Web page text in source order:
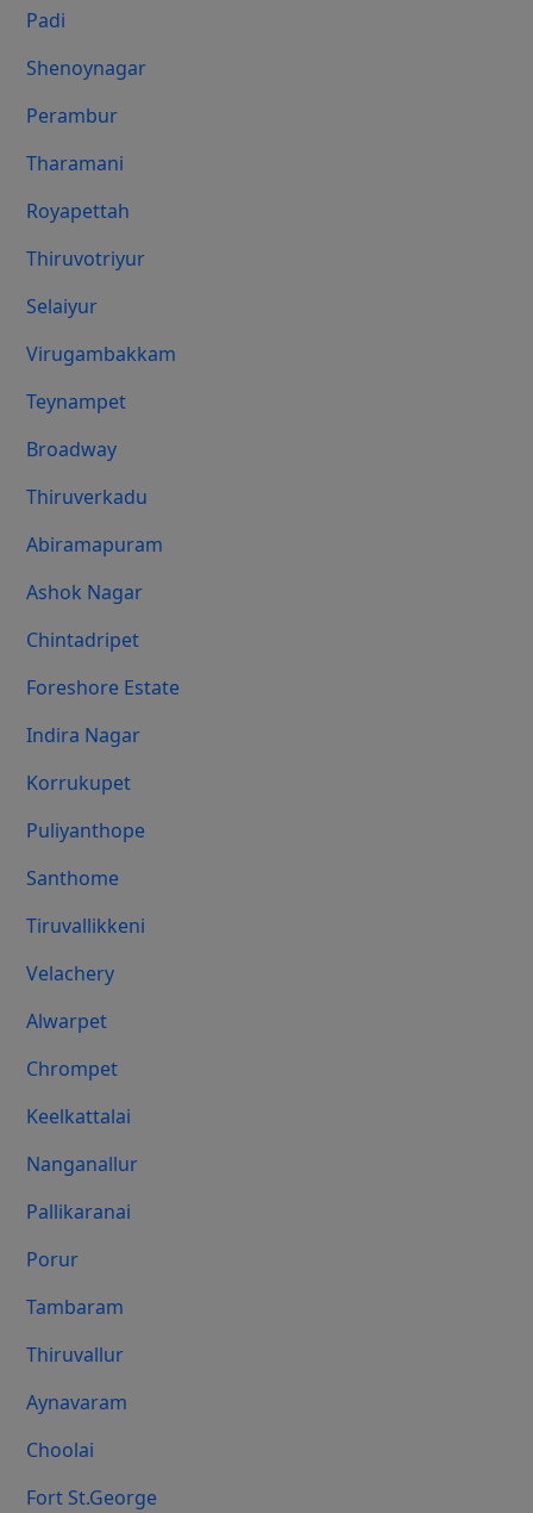
Padi
Shenoynagar
Perambur
Tharamani
Royapettah
Thiruvotriyur
Selaiyur
Virugambakkam
Teynampet
Broadway
Thiruverkadu
Abiramapuram
Ashok Nagar
Chintadripet
Foreshore Estate
Indira Nagar
Korrukupet
Puliyanthope
Santhome
Tiruvallikkeni
Velachery
Alwarpet
Chrompet
Keelkattalai
Nanganallur
Pallikaranai
Porur
Tambaram
Thiruvallur
Aynavaram
Choolai
Fort St.george